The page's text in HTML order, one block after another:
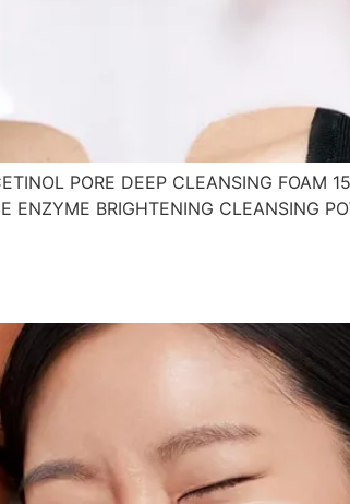
PORE DEEP CLEANSING FOAM
BRIGHTENING CLEANSING